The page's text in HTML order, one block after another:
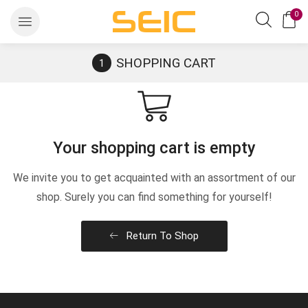
0
SHOPPING CART
Your shopping cart is empty
We invite you to get acquainted with an assortment of our
shop. Surely you can find something for yourself!
Return To Shop